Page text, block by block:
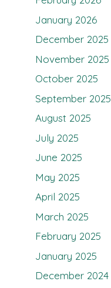
January 2026
December 2025
November 2025
October 2025
September 2025
August 2025
July 2025
June 2025
May 2025
April 2025
March 2025
February 2025
January 2025
December 2024